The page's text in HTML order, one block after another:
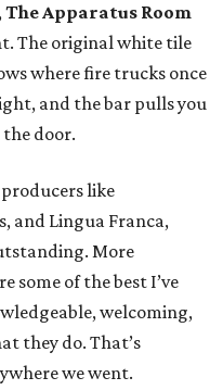
The Apparatus Room
The original white tile
where fire trucks once
and the bar pulls you
door.
like
and Lingua Franca,
More
some of the best I’ve
welcoming,
they do. That’s
we went.